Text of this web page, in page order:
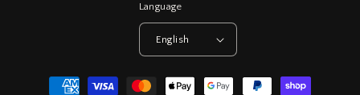
Language
English
Payment